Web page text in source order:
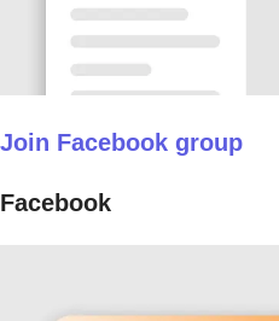
Join Facebook group
Facebook